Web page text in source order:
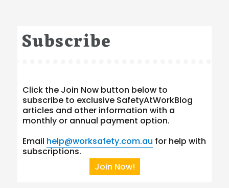
Subscribe
Click the Join Now button below to
subscribe to exclusive SafetyAtWorkBlog
articles and other information with a
monthly or annual payment option.
Email help@worksafety.com.au for help with
subscriptions.
Join Now!